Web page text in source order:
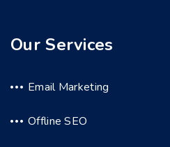
Our Services
Email Marketing
Offline SEO